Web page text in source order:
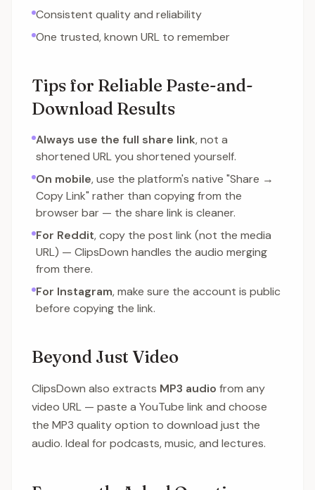
Consistent quality and reliability
One trusted, known URL to remember
Tips for Reliable Paste-and-
Download Results
Always use the full share link, not a
shortened URL you shortened yourself.
On mobile, use the platform's native "Share →
Copy Link" rather than copying from the
browser bar — the share link is cleaner.
For Reddit, copy the post link (not the media
URL) — ClipsDown handles the audio merging
from there.
For Instagram, make sure the account is public
before copying the link.
Beyond Just Video
ClipsDown also extracts MP3 audio from any
video URL — paste a YouTube link and choose
the MP3 quality option to download just the
audio. Ideal for podcasts, music, and lectures.